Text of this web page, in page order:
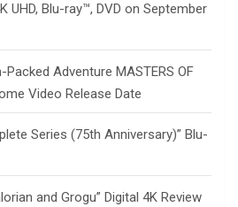
UHD, Blu-ray™, DVD on September
Adventure MASTERS OF
Video Release Date
Series (75th Anniversary)” Blu-
and Grogu” Digital 4K Review